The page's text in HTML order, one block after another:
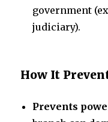
government
judiciary).
How It
Prevents